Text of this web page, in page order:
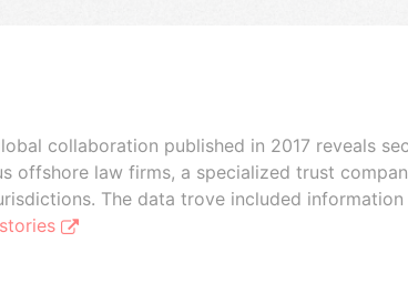
collaboration published in 2017 reveals
offshore law firms, a specialized trust
The data trove included